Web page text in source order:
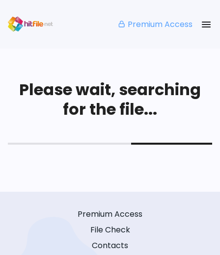
Premium Access
Please wait, searching
for the file...
Premium Access
File Check
Contacts